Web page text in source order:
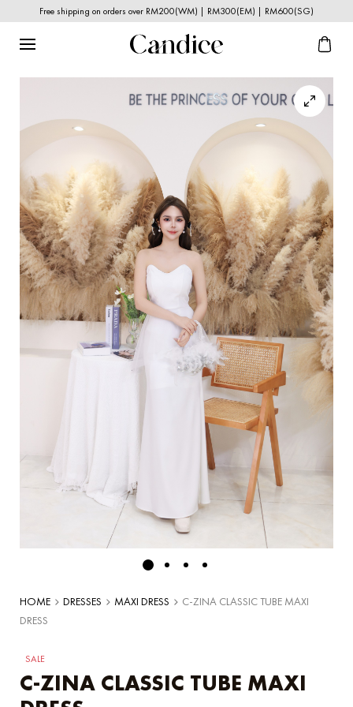
Free shipping on orders over RM200(WM) | RM300(EM) | RM600(SG)
HOME DRESSES MAXI DRESS
C-ZINA CLASSIC TUBE MAXI
DRESS
SALE
C-ZINA CLASSIC TUBE MAXI